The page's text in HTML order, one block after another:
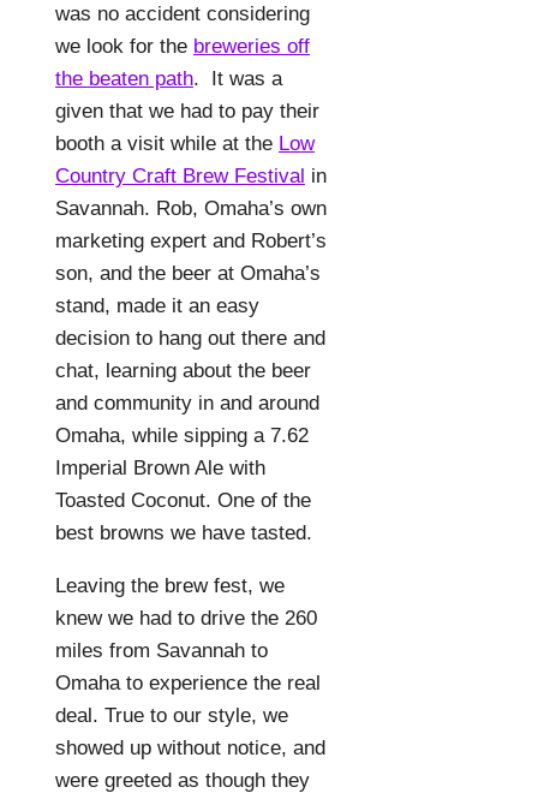
was no accident considering
we look for the breweries off
the beaten path.
It was a
given that we had to pay their
booth a visit while at the Low
Country Craft Brew Festival in
Savannah. Rob, Omaha’s own
marketing expert and Robert’s
son, and the beer at Omaha’s
stand, made it an easy
decision to hang out there and
chat, learning about the beer
and community in and around
Omaha, while sipping a 7.62
Imperial Brown Ale with
Toasted Coconut. One of the
best browns we have tasted.
Leaving the brew fest, we
knew we had to drive the 260
miles from Savannah to
Omaha to experience the real
deal. True to our style, we
showed up without notice, and
were greeted as though they